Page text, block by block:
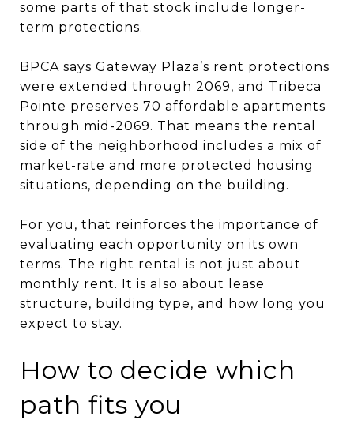
some parts of that stock include longer-
term protections.
BPCA says Gateway Plaza’s rent protections
were extended through 2069, and Tribeca
Pointe preserves 70 affordable apartments
through mid-2069. That means the rental
side of the neighborhood includes a mix of
market-rate and more protected housing
situations, depending on the building.
For you, that reinforces the importance of
evaluating each opportunity on its own
terms. The right rental is not just about
monthly rent. It is also about lease
structure, building type, and how long you
expect to stay.
How to decide which
path fits you